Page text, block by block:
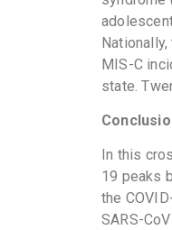
MIS-C
state.
In this
19 peaks
the
SARS-